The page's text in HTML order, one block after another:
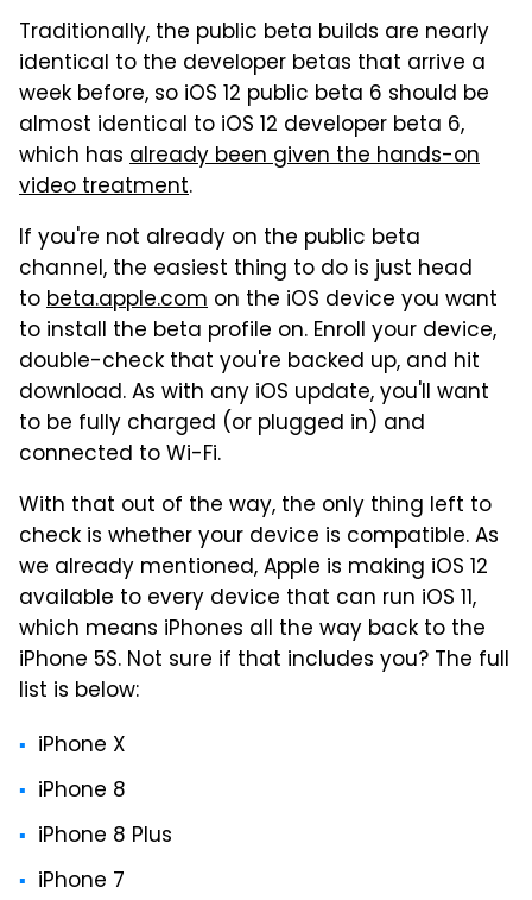
Traditionally, the public beta builds are nearly
identical to the developer betas that arrive a
week before, so iOS 12 public beta 6 should be
almost identical to iOS 12 developer beta 6,
which has already been given the hands-on
video treatment.
If you're not already on the public beta
channel, the easiest thing to do is just head
tobeta.apple.com on the iOS device you want
to install the beta profile on. Enroll your device,
double-check that you're backed up, and hit
download. As with any iOS update, you'll want
to be fully charged (or plugged in) and
connected to Wi-Fi.
With that out of the way, the only thing left to
check is whether your device is compatible. As
we already mentioned, Apple is making iOS 12
available to every device that can run iOS 11,
which means iPhones all the way back to the
iPhone 5S. Not sure if that includes you? The full
list is below:
iPhone X
iPhone 8
iPhone 8 Plus
iPhone 7